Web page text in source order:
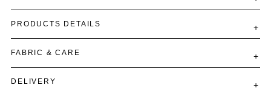
PRODUCTS DETAILS
FABRIC & CARE
DELIVERY